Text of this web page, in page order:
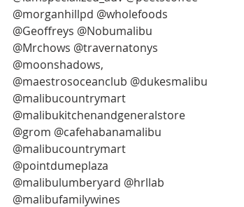
@morganhillpd @wholefoods
@Geoffreys @Nobumalibu
@Mrchows @travernatonys
@moonshadows,
@maestrosoceanclub @dukesmalibu
@malibucountrymart
@malibukitchenandgeneralstore
@grom @cafehabanamalibu
@malibucountrymart
@pointdumeplaza
@malibulumberyard @hrllab
@malibufamilywines